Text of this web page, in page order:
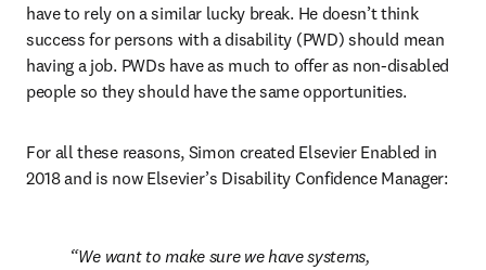
have to rely on a similar lucky break. He doesn’t think
success for persons with a disability (PWD) should mean
having a job. PWDs have as much to offer as non-disabled
people so they should have the same opportunities.
For all these reasons, Simon created Elsevier Enabled in
2018 and is now Elsevier’s Disability Confidence Manager:
We want to make sure we have systems,